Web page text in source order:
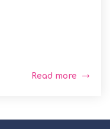
Read more